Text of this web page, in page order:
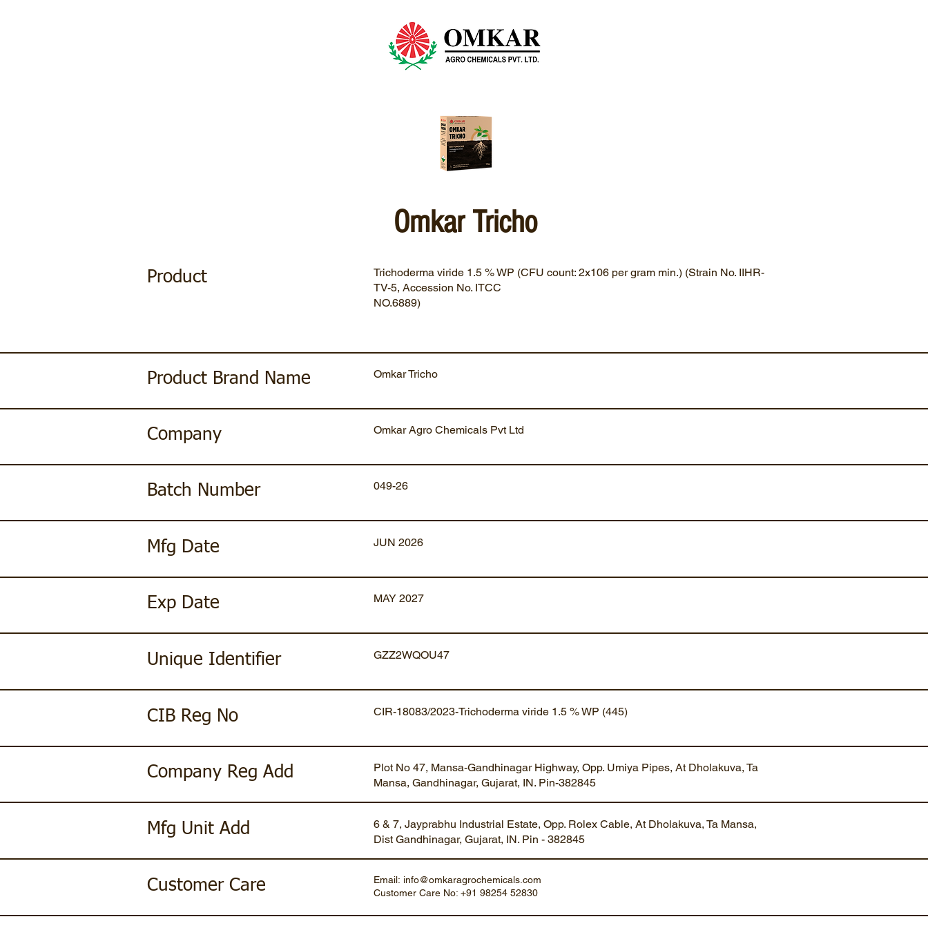
Omkar Tricho
Product
Trichoderma viride 1.5 % WP (CFU count: 2x106 per gram min.) (Strain No. IIHR-
TV-5, Accession No. ITCC
NO.6889)
Product Brand Name Omkar Tricho
Company Omkar Agro Chemicals Pvt Ltd
Batch Number 049-26
Mfg Date JUN 2026
Exp Date MAY 2027
Unique Identifier GZZ2WQOU47
CIB Reg No CIR-18083/2023-Trichoderma viride 1.5 % WP (445)
Company Reg Add
Plot No 47, Mansa-Gandhinagar Highway, Opp. Umiya Pipes, At Dholakuva, Ta
Mansa, Gandhinagar, Gujarat, IN. Pin-382845
Mfg Unit Add
6 & 7, Jayprabhu Industrial Estate, Opp. Rolex Cable, At Dholakuva, Ta Mansa,
Dist Gandhinagar, Gujarat, IN. Pin - 382845
Customer Care Email: info@omkaragrochemicals.com
Customer Care No: +91 98254 52830